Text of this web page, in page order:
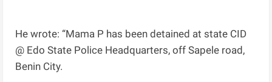
He wrote: “Mama P has been detained at state CID
@ Edo State Police Headquarters, off Sapele road,
Benin City.